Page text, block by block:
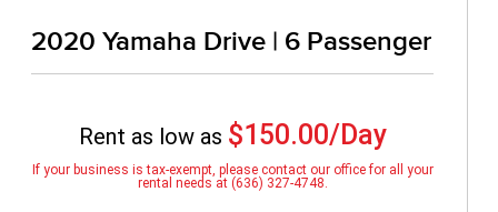
2020 Yamaha Drive | 6 Passenger
Rent as low as $150.00/Day
If your business is tax-exempt, please contact our office for all your
rental needs at (636) 327-4748.